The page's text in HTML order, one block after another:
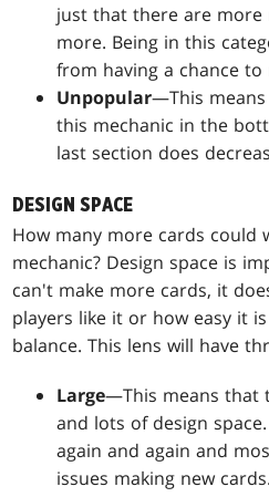
just that there are more
more. Being in this
from having a chance
Unpopular—This
this mechanic in the
last section does
DESIGN SPACE
How many more cards could
mechanic? Design space is
can't make more cards, it
players like it or how easy it
balance. This lens will have
Large—This means that
and lots of design
again and again and
issues making new cards.